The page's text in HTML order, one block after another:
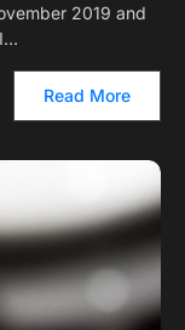
2019 and
Read More